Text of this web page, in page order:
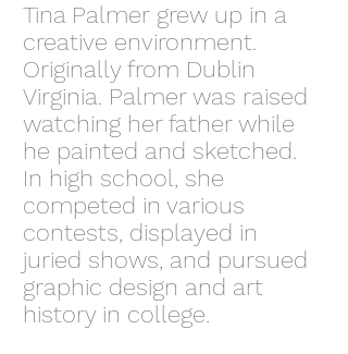
Tina Palmer grew up in a
creative environment.
Originally from Dublin
Virginia. Palmer was raised
watching her father while
he painted and sketched.
In high school, she
competed in various
contests, displayed in
juried shows, and pursued
graphic design and art
history in college.